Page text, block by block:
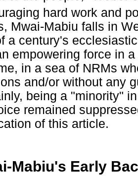
hard work and
Mwai-Mabiu falls in
a century's
empowering force in
in a sea of NRMs
and/or without any
being a "minority"
remained
of this article.
Mabiu's Early